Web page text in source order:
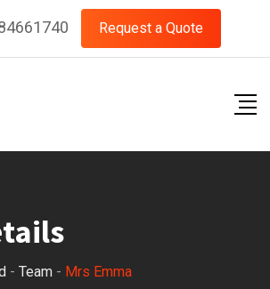
Request a Quote
- Team - Mrs Emma